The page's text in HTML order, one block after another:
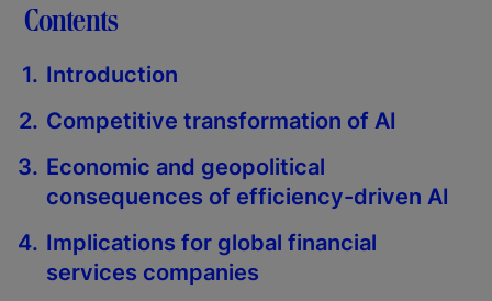
Contents
Introduction
Competitive transformation of AI
Economic and geopolitical
consequences of efficiency-driven AI
Implications for global financial
services companies